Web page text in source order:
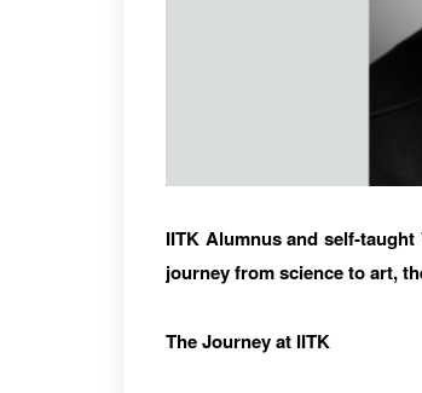
IITK Alumnus and self-
journey from science to art,
The Journey at IITK